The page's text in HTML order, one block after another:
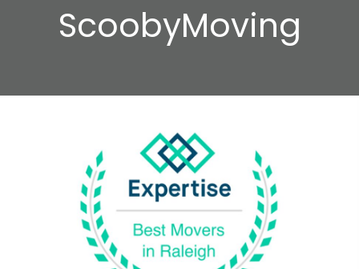
ScoobyMoving